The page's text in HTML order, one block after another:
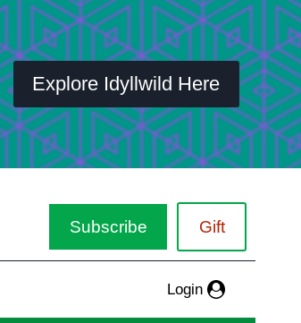
Explore Idyllwild Here
Subscribe Gift
Login